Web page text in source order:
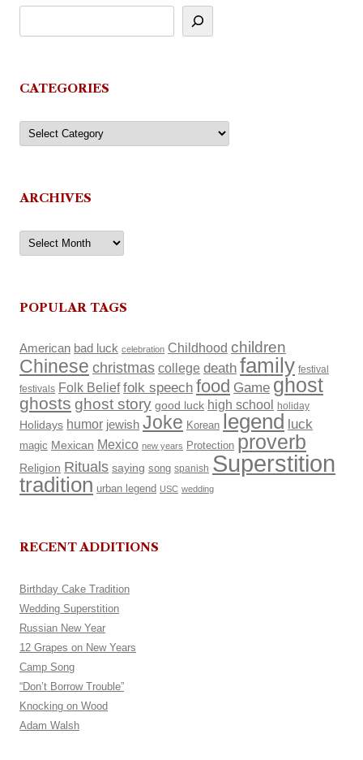
CATEGORIES
Categories
ARCHIVES
Archives
POPULAR TAGS
American bad luck celebration Childhood children
Chinese christmas college death family festival
festivals Folk Belief folk speech food Game ghost
ghosts ghost story good luck high school holiday
Holidays humor jewish Joke Korean legend luck
magic Mexican Mexico new years Protection proverb
Religion Rituals saying song spanish Superstition
tradition urban legend USC wedding
RECENT ADDITIONS
Birthday Cake Tradition
Wedding Superstition
Russian New Year
12 Grapes on New Years
Camp Song
“Don’t Borrow Trouble”
Knocking on Wood
Adam Walsh